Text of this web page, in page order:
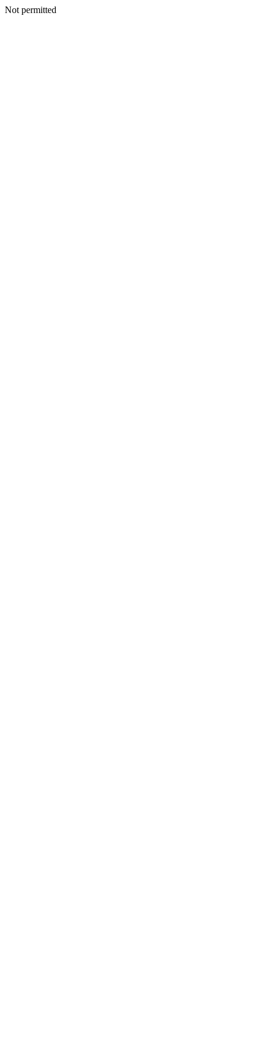
Not permitted